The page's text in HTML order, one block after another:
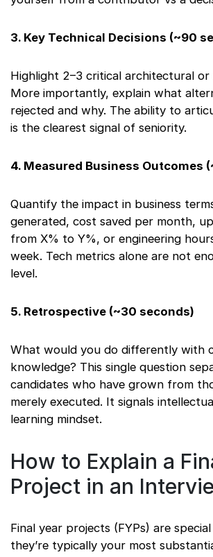
3. Key Technical Decisions (~90
Highlight 2–3 critical architectural or
More importantly, explain what
rejected and why. The ability to
is the clearest signal of seniority.
4. Measured Business Outcomes
Quantify the impact in business
generated, cost saved per month,
from X% to Y%, or engineering
week. Tech metrics alone are not
level.
5. Retrospective (~30 seconds)
What would you do differently with
knowledge? This single question
candidates who have grown from
merely executed. It signals
learning mindset.
How to Explain a
Project in an
Final year projects (FYPs) are
they’re typically your most